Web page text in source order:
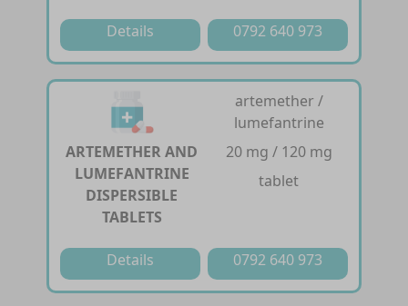
Details 0792 640 973
ARTEMETHER AND
LUMEFANTRINE
DISPERSIBLE
TABLETS
artemether /
lumefantrine
20 mg / 120 mg
tablet
Details 0792 640 973